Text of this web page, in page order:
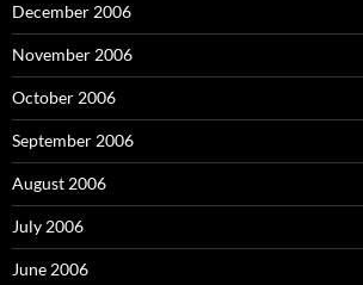
December 2006
November 2006
October 2006
September 2006
August 2006
July 2006
June 2006